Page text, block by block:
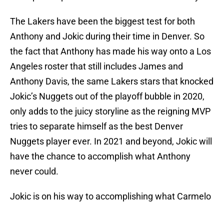
The Lakers have been the biggest test for both
Anthony and Jokic during their time in Denver. So
the fact that Anthony has made his way onto a Los
Angeles roster that still includes James and
Anthony Davis, the same Lakers stars that knocked
Jokic’s Nuggets out of the playoff bubble in 2020,
only adds to the juicy storyline as the reigning MVP
tries to separate himself as the best Denver
Nuggets player ever. In 2021 and beyond, Jokic will
have the chance to accomplish what Anthony
never could.
Jokic is on his way to accomplishing what Carmelo